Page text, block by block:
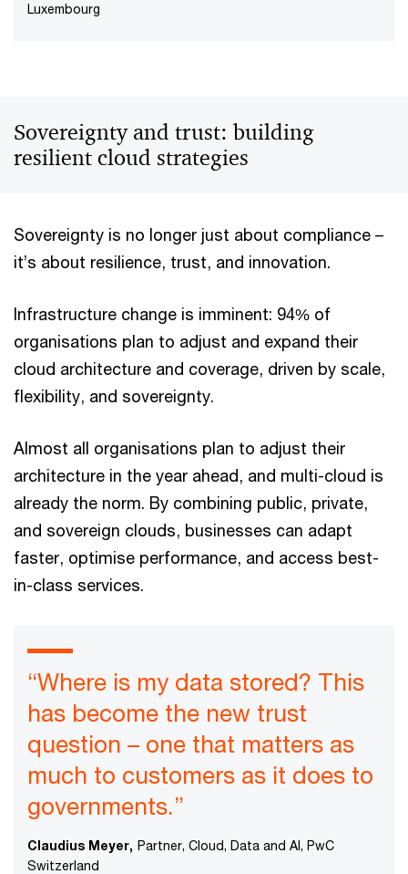
Luxembourg
Sovereignty and trust: building
resilient cloud strategies
Sovereignty is no longer just about compliance –
it’s about resilience, trust, and innovation.
Infrastructure change is imminent: 94% of
organisations plan to adjust and expand their
cloud architecture and coverage, driven by scale,
flexibility, and sovereignty.
Almost all organisations plan to adjust their
architecture in the year ahead, and multi-cloud is
already the norm. By combining public, private,
and sovereign clouds, businesses can adapt
faster, optimise performance, and access best-
in-class services.
“Where is my data stored? This
has become the new trust
question – one that matters as
much to customers as it does to
governments.”
Claudius Meyer, Partner, Cloud, Data and AI, PwC
Switzerland